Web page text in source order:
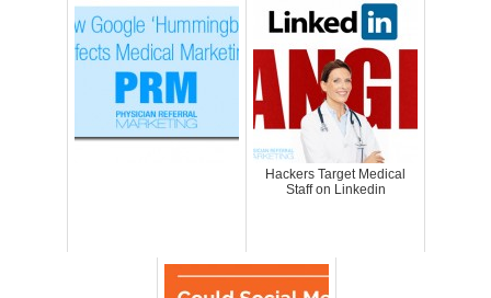
Hackers Target Medical
Staff on Linkedin